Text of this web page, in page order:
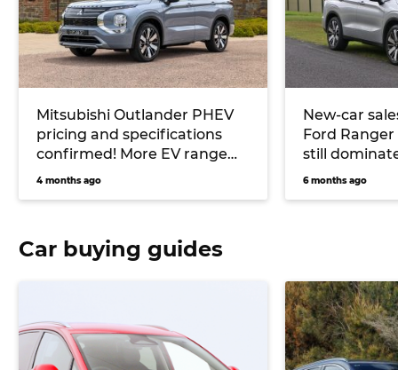
Mitsubishi Outlander PHEV
pricing and specifications
confirmed! More EV range
and Yamaha stereo for
4 months ago
New-car
Ford
still
dropping
6 months ago
Car buying guides